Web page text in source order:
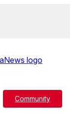
Community